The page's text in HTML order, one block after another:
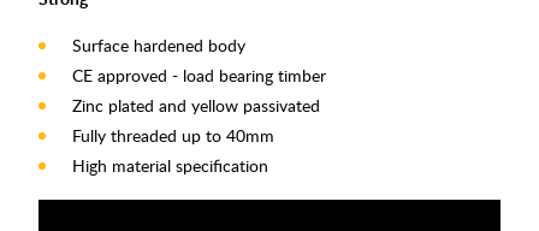
Surface hardened body
CE approved - load bearing timber
Zinc plated and yellow passivated
Fully threaded up to 40mm
High material specification